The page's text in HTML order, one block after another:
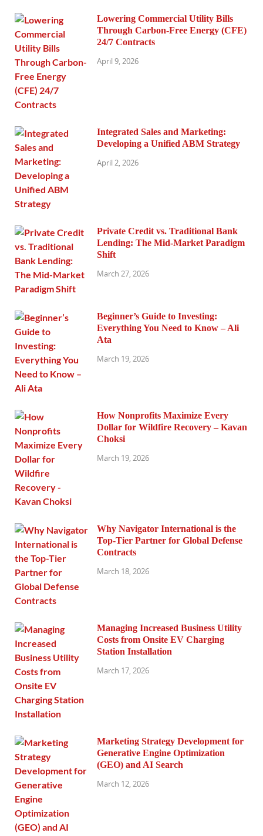
Lowering Commercial Utility Bills
Through Carbon-Free Energy (CFE)
24/7 Contracts
April 9, 2026
Integrated Sales and Marketing:
Developing a Unified ABM Strategy
April 2, 2026
Private Credit vs. Traditional Bank
Lending: The Mid-Market Paradigm
Shift
March 27, 2026
Beginner’s Guide to Investing:
Everything You Need to Know – Ali
Ata
March 19, 2026
How Nonprofits Maximize Every
Dollar for Wildfire Recovery – Kavan
Choksi
March 19, 2026
Why Navigator International is the
Top-Tier Partner for Global Defense
Contracts
March 18, 2026
Managing Increased Business Utility
Costs from Onsite EV Charging
Station Installation
March 17, 2026
Marketing Strategy Development for
Generative Engine Optimization
(GEO) and AI Search
March 12, 2026